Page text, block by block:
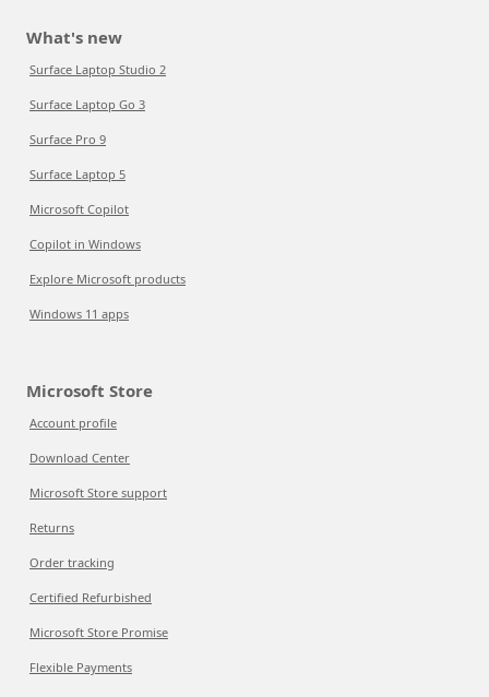
What's new
Surface Laptop Studio 2
Surface Laptop Go 3
Surface Pro 9
Surface Laptop 5
Microsoft Copilot
Copilot in Windows
Explore Microsoft products
Windows 11 apps
Microsoft Store
Account profile
Download Center
Microsoft Store support
Returns
Order tracking
Certified Refurbished
Microsoft Store Promise
Flexible Payments